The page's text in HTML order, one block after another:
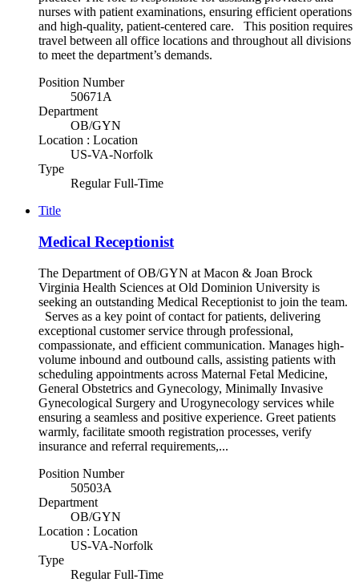
nurses with patient examinations, ensuring efficient operations
and high-quality, patient-centered care. This position requires
travel between all office locations and throughout all divisions
to meet the department’s demands.
Position Number
50671A
Department
OB/GYN
Location : Location
US-VA-Norfolk
Type
Regular Full-Time
Title
Medical Receptionist
The Department of OB/GYN at Macon & Joan Brock
Virginia Health Sciences at Old Dominion University is
seeking an outstanding Medical Receptionist to join the team.
Serves as a key point of contact for patients, delivering
exceptional customer service through professional,
compassionate, and efficient communication. Manages high-
volume inbound and outbound calls, assisting patients with
scheduling appointments across Maternal Fetal Medicine,
General Obstetrics and Gynecology, Minimally Invasive
Gynecological Surgery and Urogynecology services while
ensuring a seamless and positive experience. Greet patients
warmly, facilitate smooth registration processes, verify
insurance and referral requirements,...
Position Number
50503A
Department
OB/GYN
Location : Location
US-VA-Norfolk
Type
Regular Full-Time